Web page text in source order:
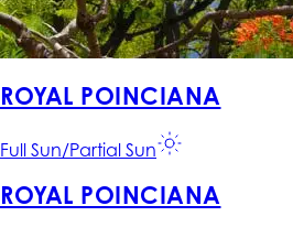
ROYAL POINCIANA
Full Sun/Partial Sun
ROYAL POINCIANA